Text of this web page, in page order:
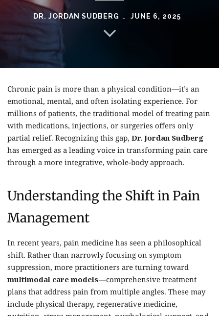
DR. JORDAN SUDBERG JUNE 6, 2025
Chronic pain is more than a physical condition—it’s an
emotional, mental, and often isolating experience. For
millions of patients, the traditional model of treating pain
with medications, injections, or surgeries offers only
partial relief. Recognizing this gap, Dr. Jordan Sudberg
has emerged as a leading voice in transforming pain care
through a more integrative, whole-body approach.
Understanding the Shift in Pain
Management
In recent years, pain medicine has seen a philosophical
shift. Rather than narrowly focusing on symptom
suppression, more practitioners are turning toward
multimodal care models—comprehensive treatment
plans that address pain from multiple angles. These may
include physical therapy, regenerative medicine,